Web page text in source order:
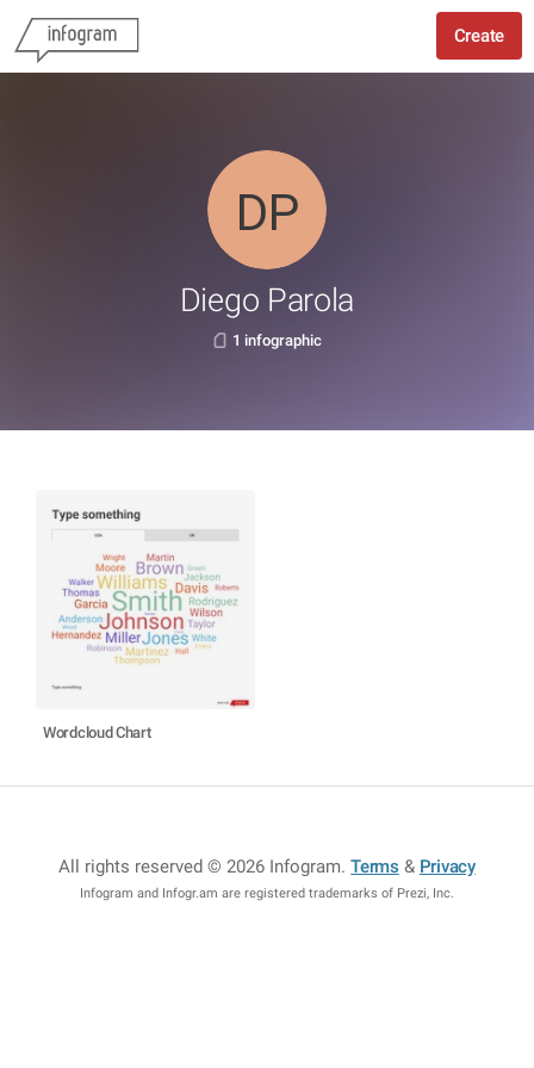
Create
Diego Parola
1 infographic
Wordcloud Chart
All rights reserved © 2026 Infogram.Terms & Privacy
Infogram and Infogr.am are registered trademarks of Prezi, Inc.